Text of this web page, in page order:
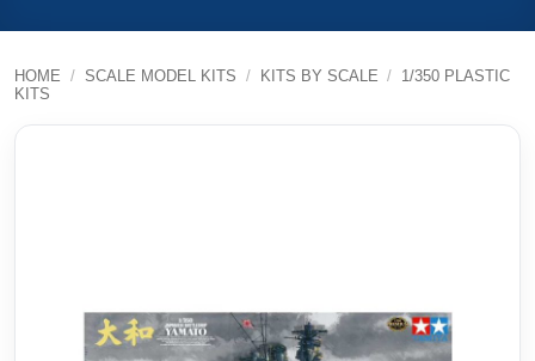
HOME / SCALE MODEL KITS / KITS BY SCALE / 1/350 PLASTIC
KITS